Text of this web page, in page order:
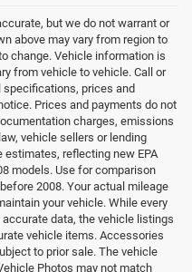
but we do not warrant or
above may vary from region to
change. Vehicle information is
from vehicle to vehicle. Call or
prices and
Prices and payments do not
charges, emissions
vehicle sellers or lending
estimates, reflecting new EPA
models. Use for comparison
2008. Your actual mileage
your vehicle. While every
data, the vehicle listings
vehicle items. Accessories
to prior sale. The vehicle
Photos may not match